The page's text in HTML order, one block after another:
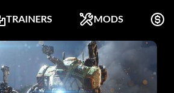
TRAINERS MODS